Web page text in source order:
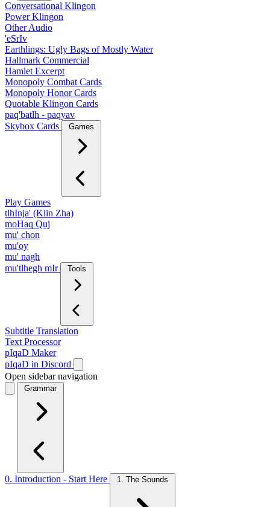
Conversational Klingon
Power Klingon
Other Audio
'eSrIv
Earthlings: Ugly Bags of Mostly Water
Hallmark Commercial
Hamlet Excerpt
Monopoly Combat Cards
Monopoly Honor Cards
Quotable Klingon Cards
paq'batlh - paqyav
Skybox Cards
Games
Play Games
tlhInja' (Klin Zha)
moHaq Quj
mu' chon
mu'oy
mu' nagh
mu'tlhegh mIr
Tools
Subtitle Translation
Text Processor
pIqaD Maker
pIqaD in Discord
Open sidebar navigation
Grammar
0. Introduction - Start Here 1. The Sounds